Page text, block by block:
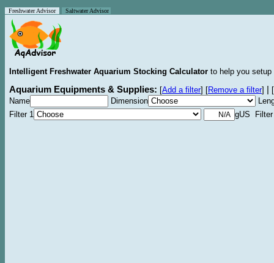
Freshwater Advisor Saltwater Advisor
Intelligent Freshwater Aquarium Stocking Calculator to help you
Aquarium Equipments & Supplies: [Add a filter] [Remove a filter]
[
Name
Dimension
Filter 1
gUS Filter